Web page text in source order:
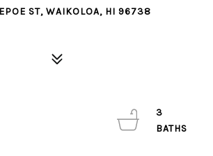
ST, WAIKOLOA, HI 96738
3